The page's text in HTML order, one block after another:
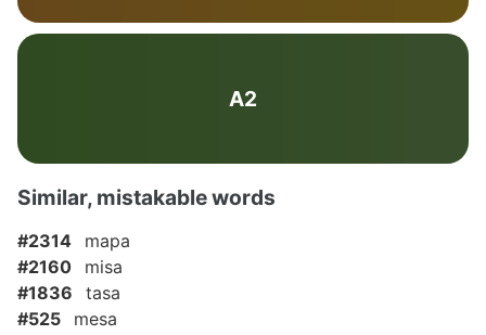
A2
Similar, mistakable words
#2314
mapa
#2160
misa
#1836
tasa
#525
mesa